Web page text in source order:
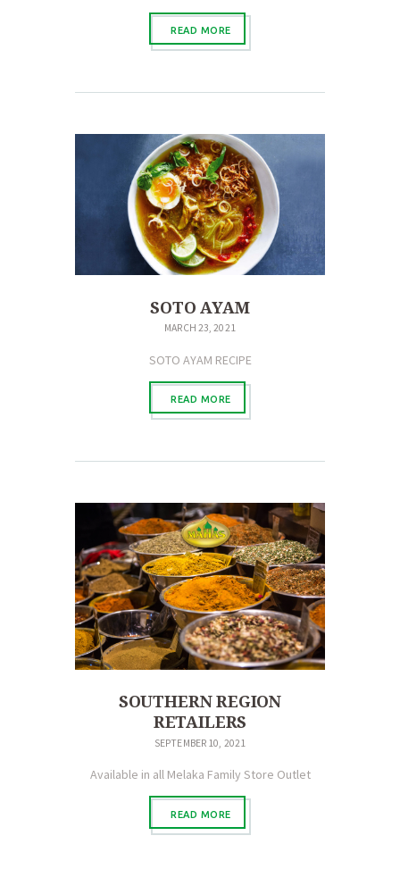
READ MORE
SOTO AYAM
MARCH 23, 2021
SOTO AYAM RECIPE
READ MORE
SOUTHERN REGION
RETAILERS
SEPTEMBER 10, 2021
Available in all Melaka Family Store Outlet
READ MORE